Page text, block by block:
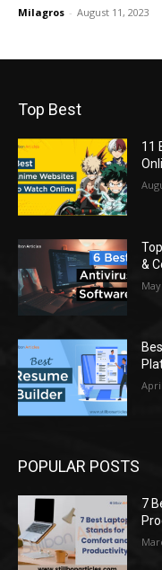
Milagros - August 11, 2023
Top Best
11
&
POPULAR POSTS
7